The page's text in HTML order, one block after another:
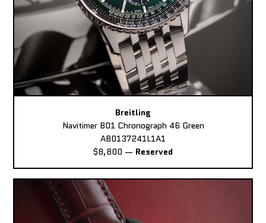
Breitling
Navitimer B01 Chronograph 46 Green
AB0137241L1A1
$8,800 — Reserved